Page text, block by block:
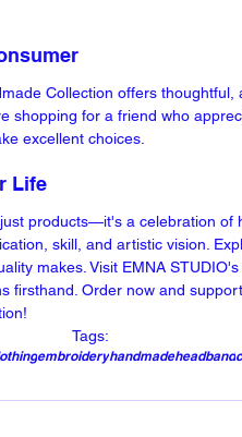
Collection offers
shopping for a friend who
excellent choices.
Life
products—it's a celebration of
skill, and artistic vision.
makes. Visit EMNA
firsthand. Order now and
Tags:
embroideryhandmadeheadband